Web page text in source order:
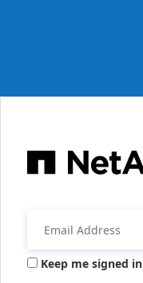
Keep me signed in